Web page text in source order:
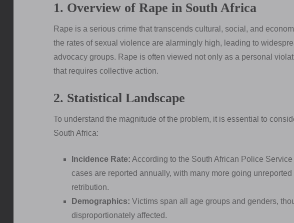
1. Overview of Rape in South Africa
Rape is a serious crime that transcends cultural, social, and
the rates of sexual violence are alarmingly high, leading to
advocacy groups. Rape is often viewed not only as a personal
that requires collective action.
2. Statistical Landscape
To understand the magnitude of the problem, it is essential to
South Africa:
Incidence Rate: According to the South African Police
cases are reported annually, with many more going
retribution.
Demographics: Victims span all age groups and genders,
disproportionately affected.